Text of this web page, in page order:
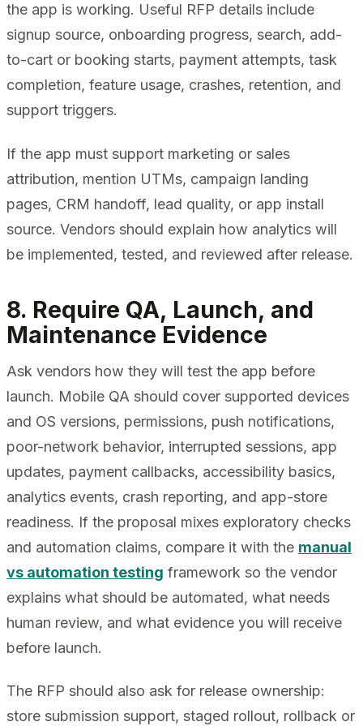
the app is working. Useful RFP details include
signup source, onboarding progress, search, add-
to-cart or booking starts, payment attempts, task
completion, feature usage, crashes, retention, and
support triggers.
If the app must support marketing or sales
attribution, mention UTMs, campaign landing
pages, CRM handoff, lead quality, or app install
source. Vendors should explain how analytics will
be implemented, tested, and reviewed after release.
8. Require QA, Launch, and
Maintenance Evidence
Ask vendors how they will test the app before
launch. Mobile QA should cover supported devices
and OS versions, permissions, push notifications,
poor-network behavior, interrupted sessions, app
updates, payment callbacks, accessibility basics,
analytics events, crash reporting, and app-store
readiness. If the proposal mixes exploratory checks
and automation claims, compare it with the manual
vs automation testing framework so the vendor
explains what should be automated, what needs
human review, and what evidence you will receive
before launch.
The RFP should also ask for release ownership:
store submission support, staged rollout, rollback or